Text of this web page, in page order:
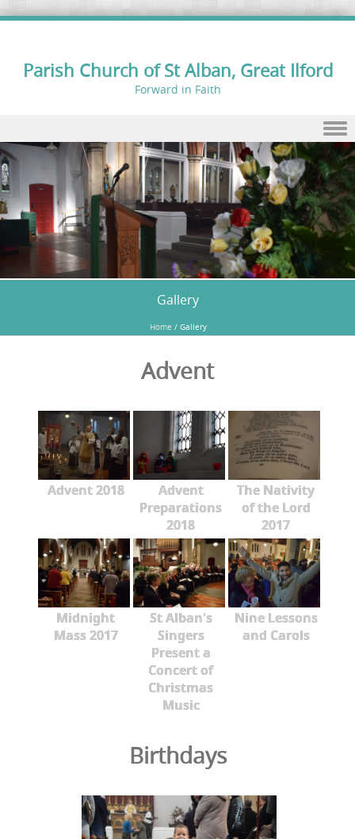
Parish Church of St Alban, Great Ilford
Forward in Faith
Skip to content
Gallery
Home / Gallery
Advent
Advent 2018
Advent
Preparations
2018
The Nativity
of the Lord
2017
Midnight
Mass 2017
St Alban's
Singers
Present a
Concert of
Christmas
Music
Nine Lessons
and Carols
Birthdays